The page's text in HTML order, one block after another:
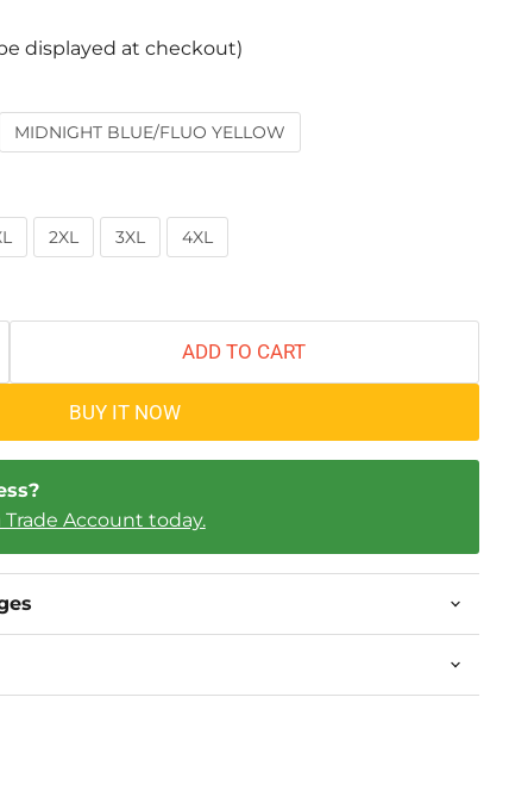
displayed at checkout)
MIDNIGHT BLUE/FLUO YELLOW
2XL 3XL 4XL
ADD TO CART
BUY IT NOW
Account today.